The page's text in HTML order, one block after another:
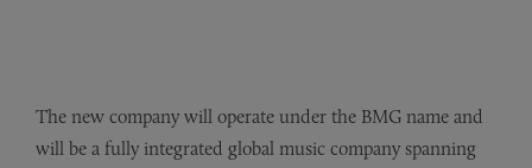
The new company will operate under the BMG name and
will be a fully integrated global music company spanning